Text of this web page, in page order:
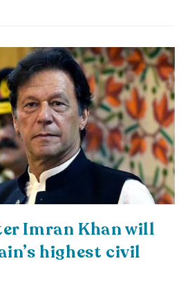
Imran Khan will
highest civil